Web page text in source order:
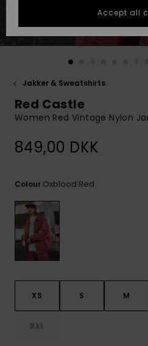
fastest
to your
question.
common
questions
GIFTCARDS
Jakker & Sweatshirts
Red Castle
Women Red Vintage Nylon
849,00 DKK
Colour Oxblood Red
XS S M
XXL
Accept all